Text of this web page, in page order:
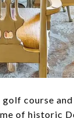
course
of historic